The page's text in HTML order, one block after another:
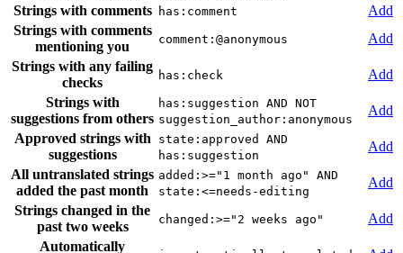
Strings with comments
has:comment
Add
Strings with comments
mentioning you
comment:@anonymous
Add
Strings with any failing
checks
has:check
Add
Strings with
suggestions from others
has:suggestion AND NOT
suggestion_author:anonymous
Add
Approved strings with
suggestions
state:approved AND
has:suggestion
Add
All untranslated strings
added the past month
added:>="1 month ago" AND
state:<=needs-editing
Add
Strings changed in the
past two weeks
changed:>="2 weeks ago"
Add
Automatically